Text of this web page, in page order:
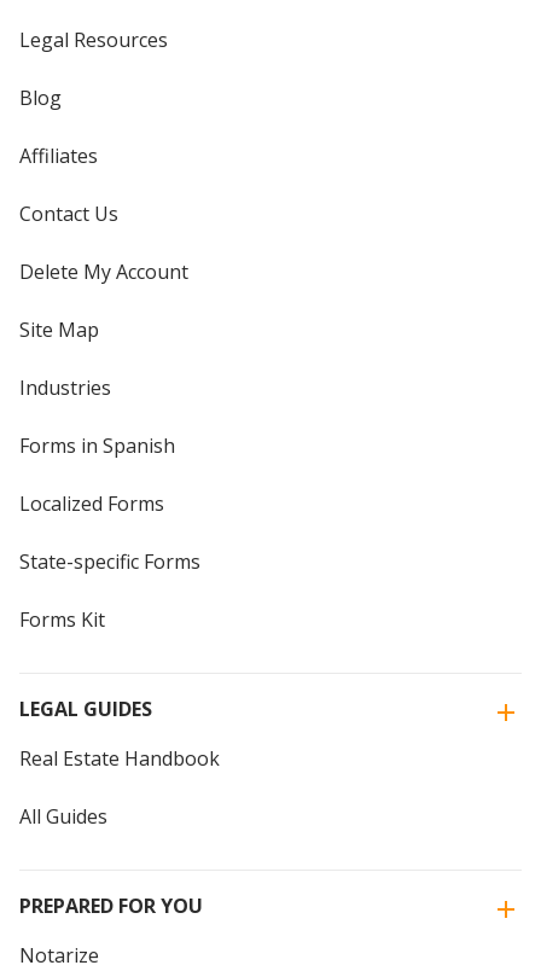
Legal Resources
Blog
Affiliates
Contact Us
Delete My Account
Site Map
Industries
Forms in Spanish
Localized Forms
State-specific Forms
Forms Kit
LEGAL GUIDES
Real Estate Handbook
All Guides
PREPARED FOR YOU
Notarize